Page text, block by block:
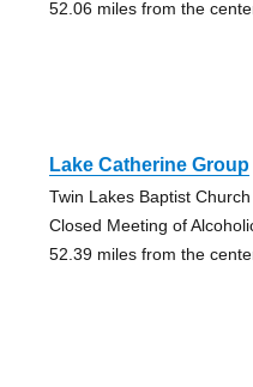
52.06 miles from the
Lake Catherine Group
Twin Lakes Baptist Church
Closed Meeting of
52.39 miles from the